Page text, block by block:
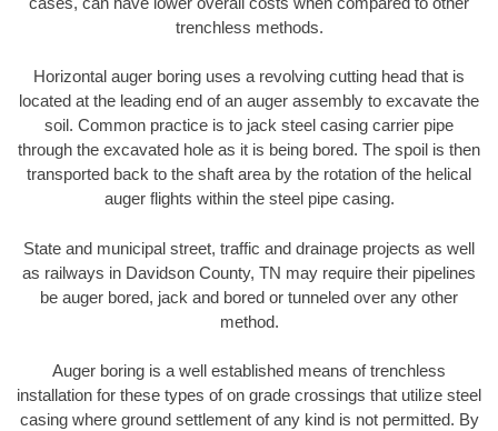
trenchless methods.
Horizontal auger boring uses a revolving cutting head that is
located at the leading end of an auger assembly to excavate the
soil. Common practice is to jack steel casing carrier pipe
through the excavated hole as it is being bored. The spoil is then
transported back to the shaft area by the rotation of the helical
auger flights within the steel pipe casing.
State and municipal street, traffic and drainage projects as well
as railways in Davidson County, TN may require their pipelines
be auger bored, jack and bored or tunneled over any other
method.
Auger boring is a well established means of trenchless
installation for these types of on grade crossings that utilize steel
casing where ground settlement of any kind is not permitted. By